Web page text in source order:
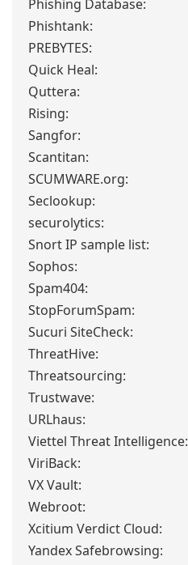
Phishing Database:
Phishtank:
PREBYTES:
Quick Heal:
Quttera:
Rising:
Sangfor:
Scantitan:
SCUMWARE.org:
Seclookup:
securolytics:
Snort IP sample list:
Sophos:
Spam404:
StopForumSpam:
Sucuri SiteCheck:
ThreatHive:
Threatsourcing:
Trustwave:
URLhaus:
Viettel Threat Intelligence:
ViriBack:
VX Vault:
Webroot:
Xcitium Verdict Cloud:
Yandex Safebrowsing: